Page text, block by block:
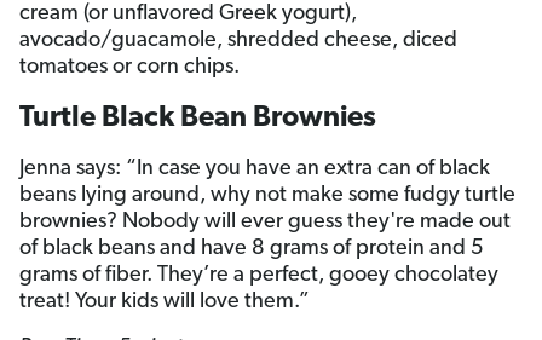
cream (or unflavored Greek yogurt),
avocado/guacamole, shredded cheese, diced
tomatoes or corn chips.
Turtle Black Bean Brownies
Jenna says: “In case you have an extra can of black
beans lying around, why not make some fudgy turtle
brownies? Nobody will ever guess they're made out
of black beans and have 8 grams of protein and 5
grams of fiber. They’re a perfect, gooey chocolatey
treat! Your kids will love them.”